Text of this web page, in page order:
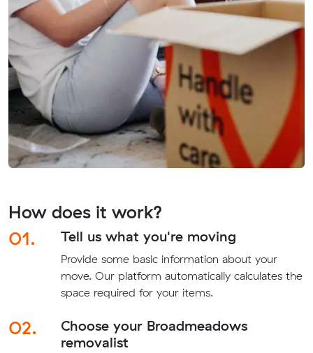
How does it work?
01.
Tell us what you're moving
Provide some basic information about your
move. Our platform automatically calculates the
space required for your items.
02.
Choose your Broadmeadows
removalist